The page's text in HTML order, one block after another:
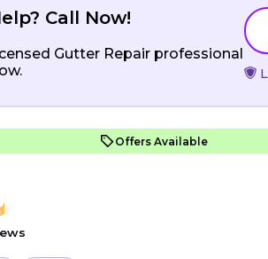
Call Now!
Gutter Repair professional
Offers Available